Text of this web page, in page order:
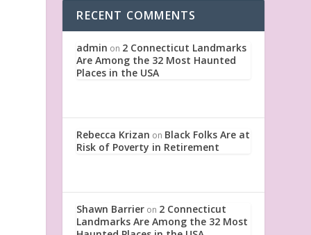
RECENT COMMENTS
admin on 2 Connecticut Landmarks
Are Among the 32 Most Haunted
Places in the USA
Rebecca Krizan on Black Folks Are at
Risk of Poverty in Retirement
Shawn Barrier on 2 Connecticut
Landmarks Are Among the 32 Most